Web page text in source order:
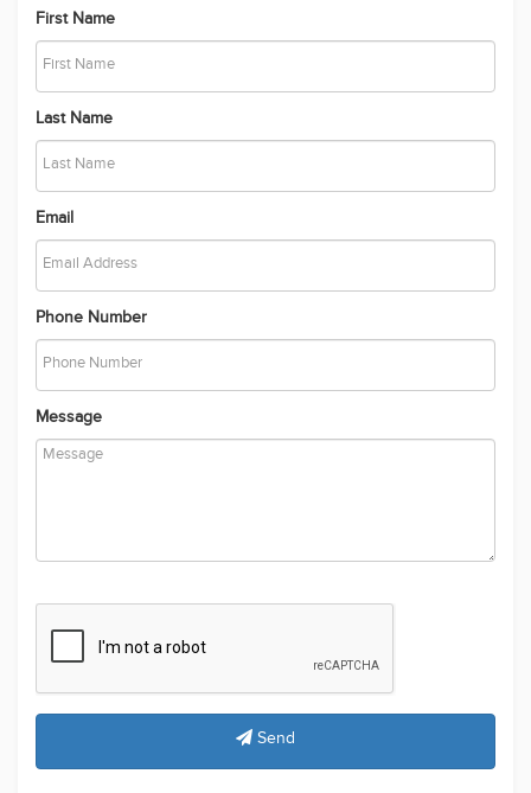
out their own enquiries and relevant searches.
First Name
Last Name
Email
Phone Number
Message
Send